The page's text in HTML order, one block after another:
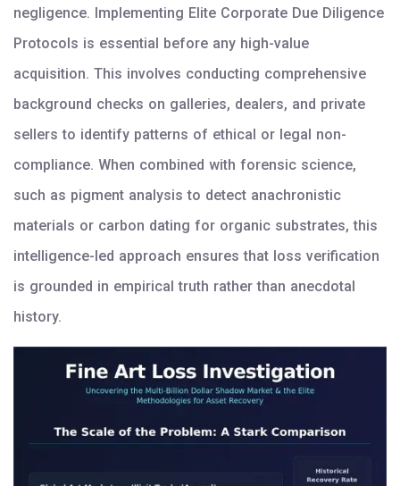
negligence. Implementing Elite Corporate Due Diligence
Protocols is essential before any high-value
acquisition. This involves conducting comprehensive
background checks on galleries, dealers, and private
sellers to identify patterns of ethical or legal non-
compliance. When combined with forensic science,
such as pigment analysis to detect anachronistic
materials or carbon dating for organic substrates, this
intelligence-led approach ensures that loss verification
is grounded in empirical truth rather than anecdotal
history.